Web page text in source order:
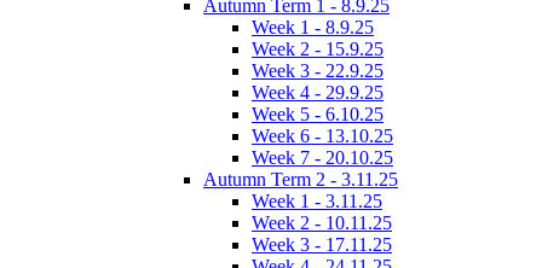
Autumn Term 1 - 8.9.25
Week 1 - 8.9.25
Week 2 - 15.9.25
Week 3 - 22.9.25
Week 4 - 29.9.25
Week 5 - 6.10.25
Week 6 - 13.10.25
Week 7 - 20.10.25
Autumn Term 2 - 3.11.25
Week 1 - 3.11.25
Week 2 - 10.11.25
Week 3 - 17.11.25